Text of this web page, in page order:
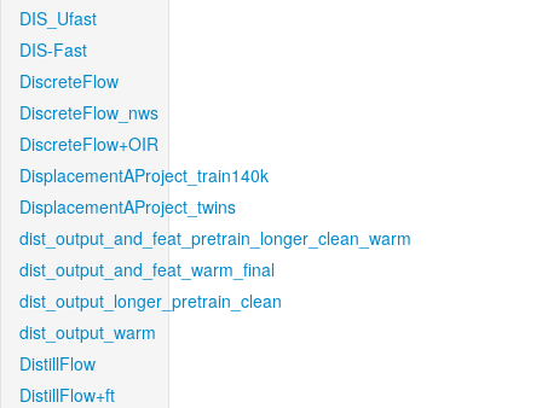
DIS_Ufast
DIS-Fast
DiscreteFlow
DiscreteFlow_nws
DiscreteFlow+OIR
DisplacementAProject_train140k
DisplacementAProject_twins
dist_output_and_feat_pretrain_longer_clean_warm
dist_output_and_feat_warm_final
dist_output_longer_pretrain_clean
dist_output_warm
DistillFlow
DistillFlow+ft